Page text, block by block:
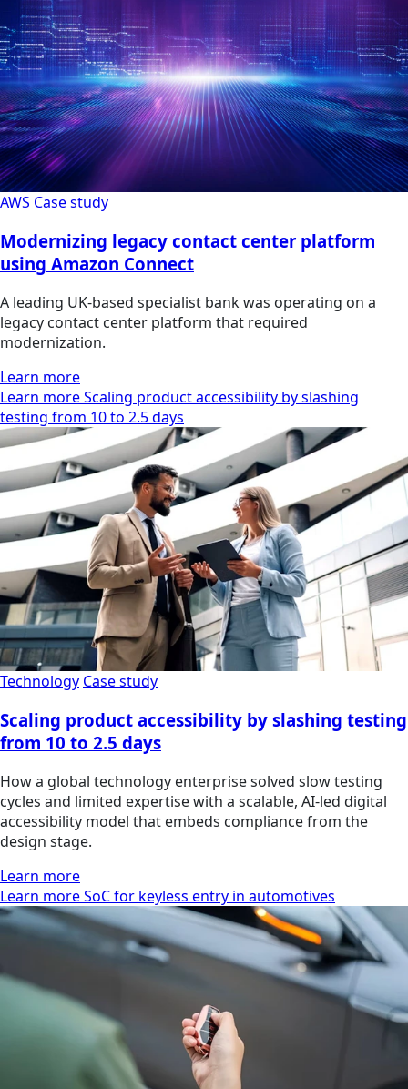
AWS Case study
Modernizing legacy contact center platform
using Amazon Connect
A leading UK-based specialist bank was operating on a
legacy contact center platform that required
modernization.
Learn more
Learn more Scaling product accessibility by slashing
testing from 10 to 2.5 days
Technology Case study
Scaling product accessibility by slashing testing
from 10 to 2.5 days
How a global technology enterprise solved slow testing
cycles and limited expertise with a scalable, AI-led digital
accessibility model that embeds compliance from the
design stage.
Learn more
Learn more SoC for keyless entry in automotives